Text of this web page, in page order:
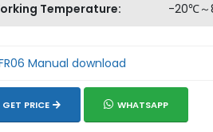
Temperature: -20℃
Manual download
GET PRICE WHATSAPP